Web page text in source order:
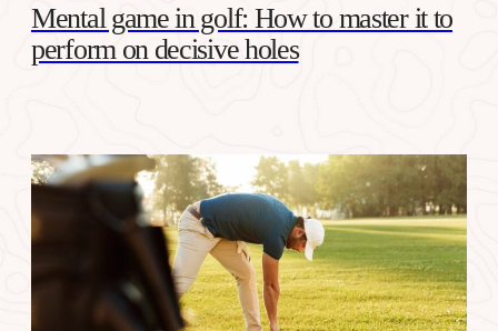
Mental game in golf: How to master it to
perform on decisive holes